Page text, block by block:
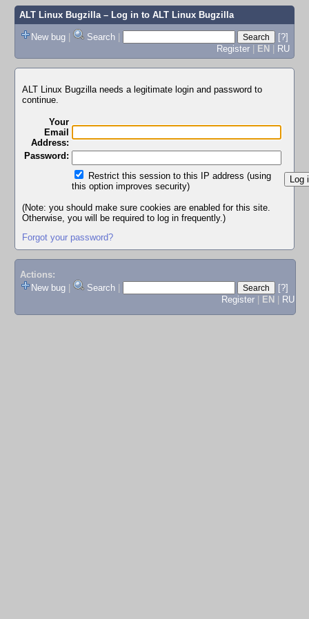
ALT Linux Bugzilla– Log in to ALT Linux Bugzilla
New bug | Search |
[?]
Register | EN | RU
ALT Linux Bugzilla needs a legitimate login and password to
continue.
Your
Email
Address:
Password:
Restrict this session to this IP address (using
this option improves security)
(Note: you should make sure cookies are enabled for this site.
Otherwise, you will be required to log in frequently.)
Forgot your password?
Actions:
New bug
Search
[?]
Register
EN RU